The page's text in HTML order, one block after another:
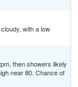
with a low
then showers likely
near 80. Chance of